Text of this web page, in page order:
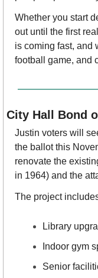
Whether you start
out until the first
is coming fast, and
football game, and
City Hall Bond
Justin voters will
the ballot this
renovate the
in 1964) and the
The project
Library
Indoor gym
Senior